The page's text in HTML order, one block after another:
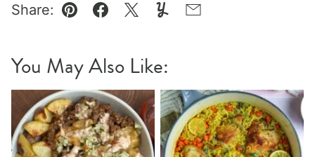
Share:
Pin Facebook
TweetYummlyEmail
You May Also Like: